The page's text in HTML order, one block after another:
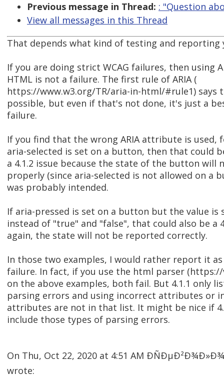
Previous message in Thread: : "Question
View all messages in this Thread
That depends what kind of testing and reporting
If you are doing strict WCAG failures, then using
HTML is not a failure. The first rule of ARIA (
https://www.w3.org/TR/aria-in-html/#rule1) says
possible, but even if that's not done, it's just a
failure.
If you find that the wrong ARIA attribute is used,
aria-selected is set on a button, then that could
a 4.1.2 issue because the state of the button will
properly (since aria-selected is not allowed on a
was probably intended.
If aria-pressed is set on a button but the value is
instead of "true" and "false", that could also be a
again, the state will not be reported correctly.
In those two examples, I would rather report it as
failure. In fact, if you use the html parser
on the above examples, both fail. But 4.1.1 only
parsing errors and using incorrect attributes or
attributes are not in that list. It might be nice if
include those types of parsing errors.
On Thu, Oct 22, 2020 at 4:51 AM
wrote: